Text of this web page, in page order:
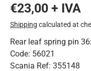
€23,00 + IVA
Shipping calculated at
Rear leaf spring pin
Code: 56021
Scania Ref: 355148